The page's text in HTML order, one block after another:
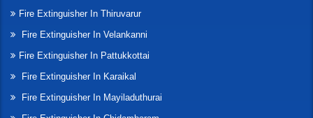
Fire Extinguisher In Thiruvarur
Fire Extinguisher In Velankanni
Fire Extinguisher In Pattukkottai
Fire Extinguisher In Karaikal
Fire Extinguisher In Mayiladuthurai